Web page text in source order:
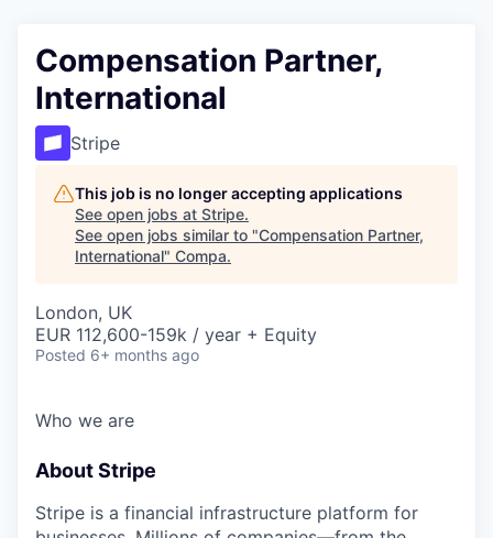
Compensation Partner,
International
Stripe
This job is no longer accepting applications
See open jobs at Stripe.
See open jobs similar to "Compensation Partner,
International" Compa.
London, UK
EUR 112,600-159k / year + Equity
Posted 6+ months ago
Who we are
About Stripe
Stripe is a financial infrastructure platform for